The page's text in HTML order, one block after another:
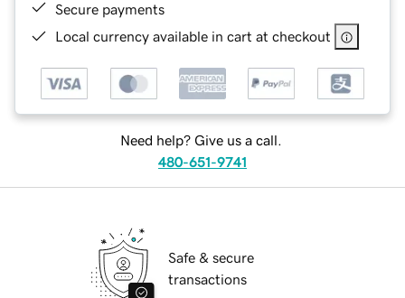
Secure payments
Local currency available in cart at checkout
Need help? Give us a call.
480-651-9741
Safe & secure
transactions